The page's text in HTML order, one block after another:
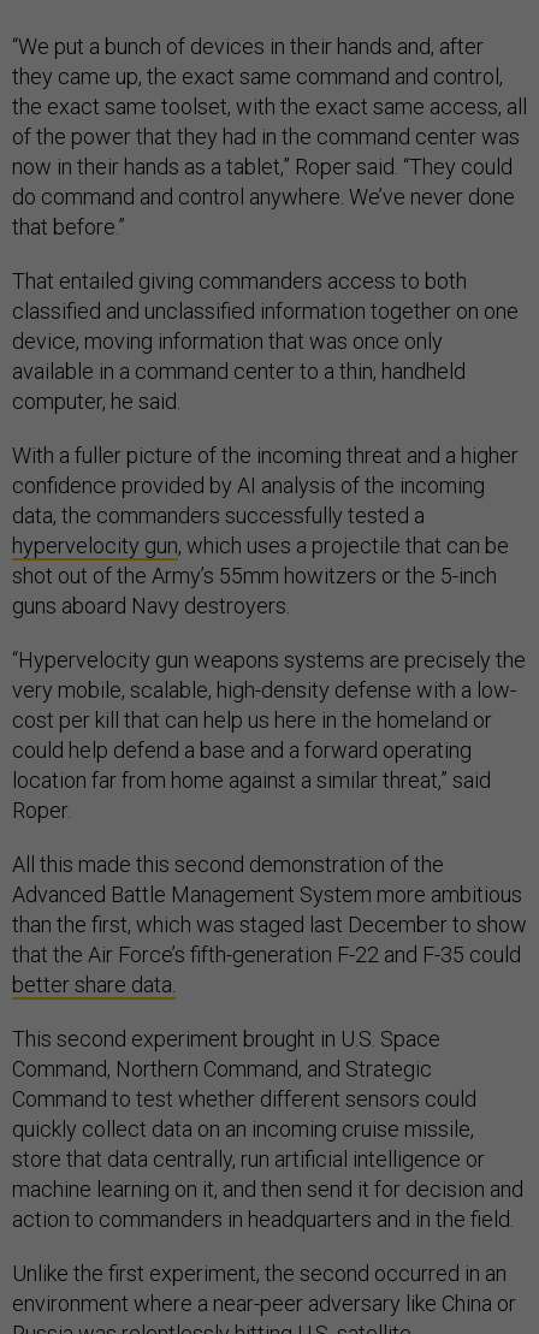
“We put a bunch of devices in their hands and, after
they came up, the exact same command and control,
the exact same toolset, with the exact same access, all
of the power that they had in the command center was
now in their hands as a tablet,” Roper said. “They could
do command and control anywhere. We’ve never done
that before.”
That entailed giving commanders access to both
classified and unclassified information together on one
device, moving information that was once only
available in a command center to a thin, handheld
computer, he said.
With a fuller picture of the incoming threat and a higher
confidence provided by AI analysis of the incoming
data, the commanders successfully tested a
hypervelocity gun, which uses a projectile that can be
shot out of the Army’s 55mm howitzers or the 5-inch
guns aboard Navy destroyers.
“Hypervelocity gun weapons systems are precisely the
very mobile, scalable, high-density defense with a low-
cost per kill that can help us here in the homeland or
could help defend a base and a forward operating
location far from home against a similar threat,” said
Roper.
All this made this second demonstration of the
Advanced Battle Management System more ambitious
than the first, which was staged last December to show
that the Air Force’s fifth-generation F-22 and F-35 could
better share data.
This second experiment brought in U.S. Space
Command, Northern Command, and Strategic
Command to test whether different sensors could
quickly collect data on an incoming cruise missile,
store that data centrally, run artificial intelligence or
machine learning on it, and then send it for decision and
action to commanders in headquarters and in the field.
Unlike the first experiment, the second occurred in an
environment where a near-peer adversary like China or